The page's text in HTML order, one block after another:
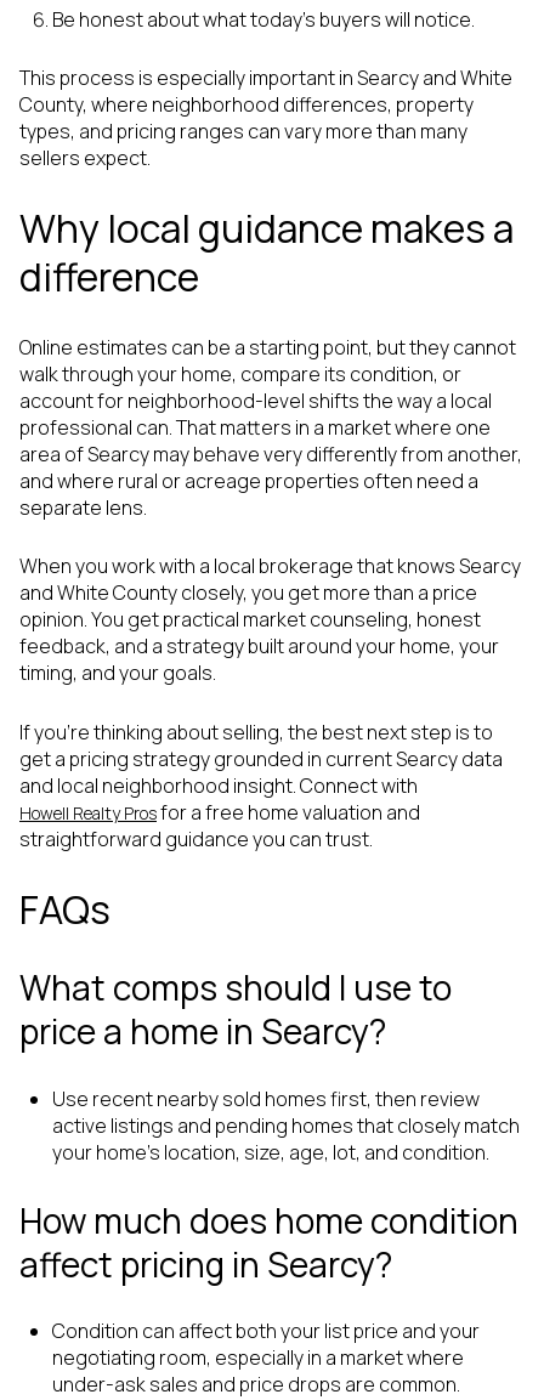
Be honest about what today’s buyers will notice.
This process is especially important in Searcy and White
County, where neighborhood differences, property
types, and pricing ranges can vary more than many
sellers expect.
Why local guidance makes a
difference
Online estimates can be a starting point, but they cannot
walk through your home, compare its condition, or
account for neighborhood-level shifts the way a local
professional can. That matters in a market where one
area of Searcy may behave very differently from another,
and where rural or acreage properties often need a
separate lens.
When you work with a local brokerage that knows Searcy
and White County closely, you get more than a price
opinion. You get practical market counseling, honest
feedback, and a strategy built around your home, your
timing, and your goals.
If you’re thinking about selling, the best next step is to
get a pricing strategy grounded in current Searcy data
and local neighborhood insight. Connect with
Howell Realty Prosfor a free home valuation and
straightforward guidance you can trust.
FAQs
What comps should I use to
price a home in Searcy?
Use recent nearby sold homes first, then review
active listings and pending homes that closely match
your home’s location, size, age, lot, and condition.
How much does home condition
affect pricing in Searcy?
Condition can affect both your list price and your
negotiating room, especially in a market where
under-ask sales and price drops are common.